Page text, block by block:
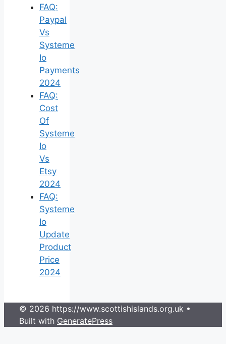
FAQ:
Paypal
Vs
Systeme
Io
Payments
2024
FAQ:
Cost
Of
Systeme
Io
Vs
Etsy
2024
FAQ:
Systeme
Io
Update
Product
Price
2024
© 2026 https://www.scottishislands.org.uk •
Built with GeneratePress